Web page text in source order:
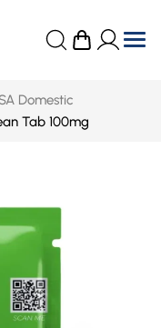
Domestic
Tab 100mg